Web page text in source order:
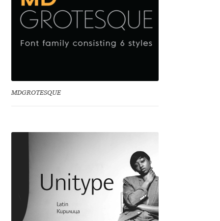
Benjamin Critton
Berthold Wolpe
Bohdan Hdal
Botio Nikoltchev
Carrois Type Design
MDGROTESQUE